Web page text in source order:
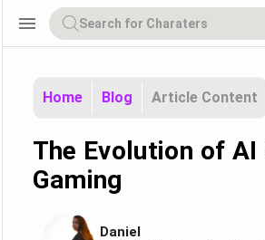
menu
Home Blog Article Content
The Evolution of
Gaming
Daniel